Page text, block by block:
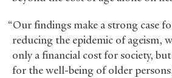
“Our findings make a strong case
reducing the epidemic of ageism,
only a financial cost for society,
for the well-being of older